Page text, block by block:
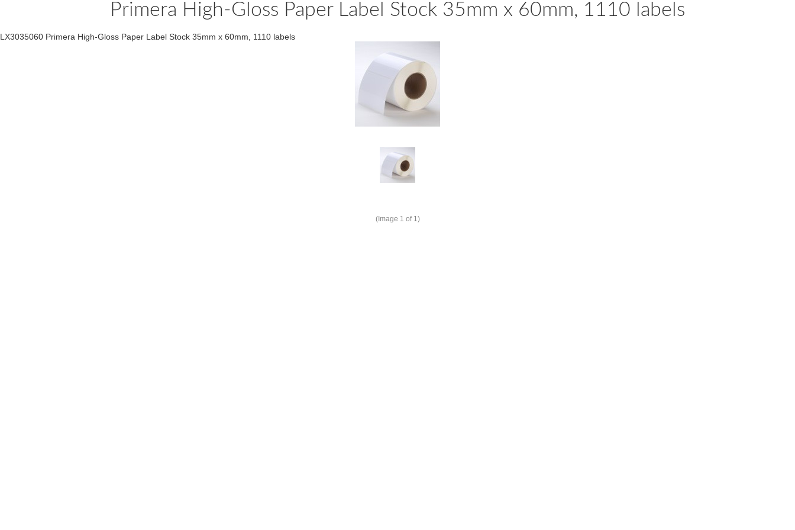
Primera High-Gloss Paper Label Stock 35mm x 60mm, 1110 labels
LX3035060 Primera High-Gloss Paper Label Stock 35mm x 60mm, 1110 labels
(Image 1 of 1)